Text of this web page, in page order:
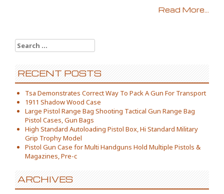
Read More...
Search for:
RECENT POSTS
Tsa Demonstrates Correct Way To Pack A Gun For Transport
1911 Shadow Wood Case
Large Pistol Range Bag Shooting Tactical Gun Range Bag
Pistol Cases, Gun Bags
High Standard Autoloading Pistol Box, Hi Standard Military
Grip Trophy Model
Pistol Gun Case for Multi Handguns Hold Multiple Pistols &
Magazines, Pre-c
ARCHIVES